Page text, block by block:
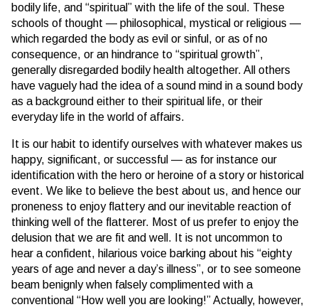
bodily life, and “spiritual” with the life of the soul. These
schools of thought — philosophical, mystical or religious —
which regarded the body as evil or sinful, or as of no
consequence, or an hindrance to “spiritual growth”,
generally disregarded bodily health altogether. All others
have vaguely had the idea of a sound mind in a sound body
as a background either to their spiritual life, or their
everyday life in the world of affairs.
It is our habit to identify ourselves with whatever makes us
happy, significant, or successful — as for instance our
identification with the hero or heroine of a story or historical
event. We like to believe the best about us, and hence our
proneness to enjoy flattery and our inevitable reaction of
thinking well of the flatterer. Most of us prefer to enjoy the
delusion that we are fit and well. It is not uncommon to
hear a confident, hilarious voice barking about his “eighty
years of age and never a day’s illness”, or to see someone
beam benignly when falsely complimented with a
conventional “How well you are looking!” Actually, however,